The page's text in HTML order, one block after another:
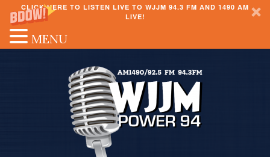
CLICK HERE TO LISTEN LIVE TO WJJM 94.3 FM AND 1490 AM
LIVE!
MENU